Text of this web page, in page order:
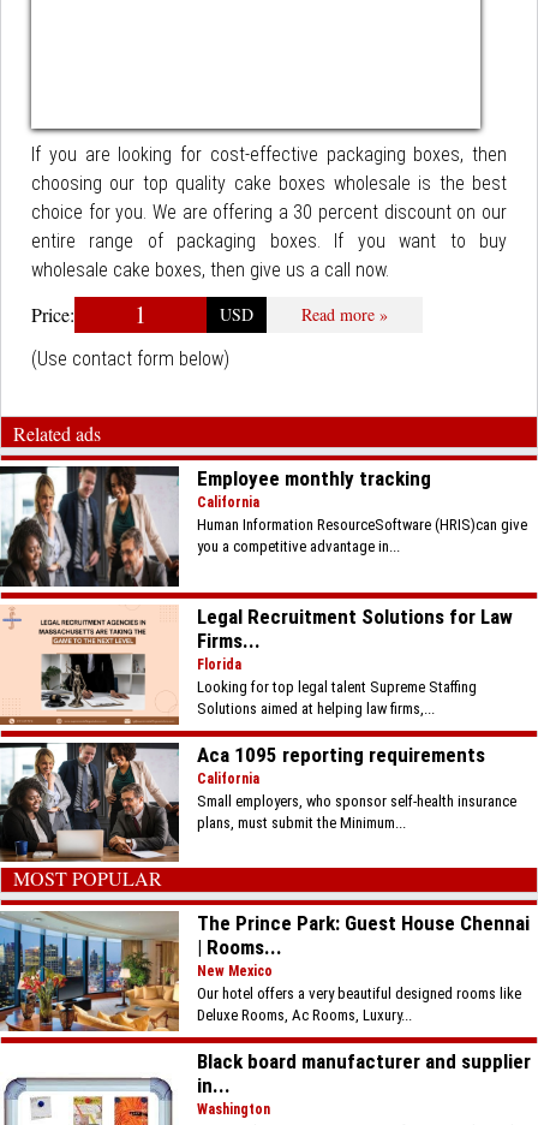
If you are looking for cost-effective packaging boxes, then
choosing our top quality cake boxes wholesale is the best
choice for you. We are offering a 30 percent discount on our
entire range of packaging boxes. If you want to buy
wholesale cake boxes, then give us a call now.
Price: 1 USD
Read more »
(Use contact form below)
Related ads
Employee monthly tracking
California
Human Information ResourceSoftware (HRIS)can give
you a competitive advantage in...
Legal Recruitment Solutions for Law
Firms...
Florida
Looking for top legal talent Supreme Staffing
Solutions aimed at helping law firms,...
Aca 1095 reporting requirements
California
Small employers, who sponsor self-health insurance
plans, must submit the Minimum...
MOST POPULAR
The Prince Park: Guest House Chennai
| Rooms...
New Mexico
Our hotel offers a very beautiful designed rooms like
Deluxe Rooms, Ac Rooms, Luxury...
Black board manufacturer and supplier
in...
Washington